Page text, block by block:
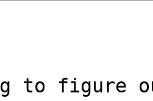
to figure